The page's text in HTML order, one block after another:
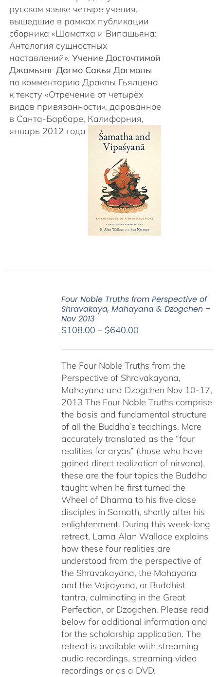
русском языке четыре учения,
вышедшие в рамках публикации
сборника «Шаматха и Випашьяна:
Антология сущностных
наставлений». Учение Досточтимой
Джамьянг Дагмо Сакья Дагмолы
по комментарию Дракпы Гьялцена
к тексту «Отречение от четырёх
видов привязанности», дарованное
в Санта-Барбаре, Калифорния,
январь 2012 года
Four Noble Truths from Perspective of
Shravakaya, Mahayana & Dzogchen –
Nov 2013
$108.00 – $640.00Price
through
$640.00
The Four Noble Truths from the
Perspective of Shravakayana,
Mahayana and Dzogchen Nov 10-17,
2013 The Four Noble Truths comprise
the basis and fundamental structure
of all the Buddha’s teachings. More
accurately translated as the “four
realities for aryas” (those who have
gained direct realization of nirvana),
these are the four topics the Buddha
taught when he first turned the
Wheel of Dharma to his five close
disciples in Sarnath, shortly after his
enlightenment. During this week-long
retreat, Lama Alan Wallace explains
how these four realities are
understood from the perspective of
the Shravakayana, the Mahayana
and the Vajrayana, or Buddhist
tantra, culminating in the Great
Perfection, or Dzogchen. Please read
below for additional information and
for the scholarship application. The
retreat is available with streaming
audio recordings, streaming video
recordings or as a DVD.